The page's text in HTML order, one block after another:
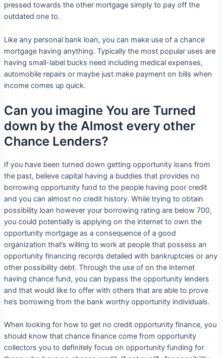
pressed towards the other mortgage simply to pay off the
outdated one to.
Like any personal bank loan, you can make use of a chance
mortgage having anything. Typically the most popular uses are
having small-label bucks need including medical expenses,
automobile repairs or maybe just make payment on bills when
income comes up quick.
Can you imagine You are Turned
down by the Almost every other
Chance Lenders?
If you have been turned down getting opportunity loans from
the past, believe capital having a buddies that provides no
borrowing opportunity fund to the people having poor credit
and you can almost no credit history. While trying to obtain
possibility loan however your borrowing rating are below 700,
you could potentially is applying on the internet to own the
opportunity mortgage as a consequence of a good
organization that’s willing to work at people that possess an
opportunity financing records detailed with bankruptcies or any
other possibility debt. Through the use of on the internet
having chance fund, you can bypass the opportunity lenders
and that would like to offer with others that are able to prove
he’s borrowing from the bank worthy opportunity individuals.
When looking for how to get no credit opportunity finance, you
should know that chance finance come from opportunity
collectors you to definitely focus on opportunity funding for